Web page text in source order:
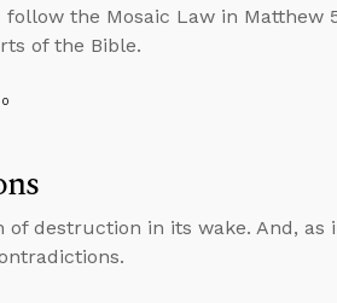
the Mosaic Law in Matthew
of the Bible.
of destruction in its wake. And, as